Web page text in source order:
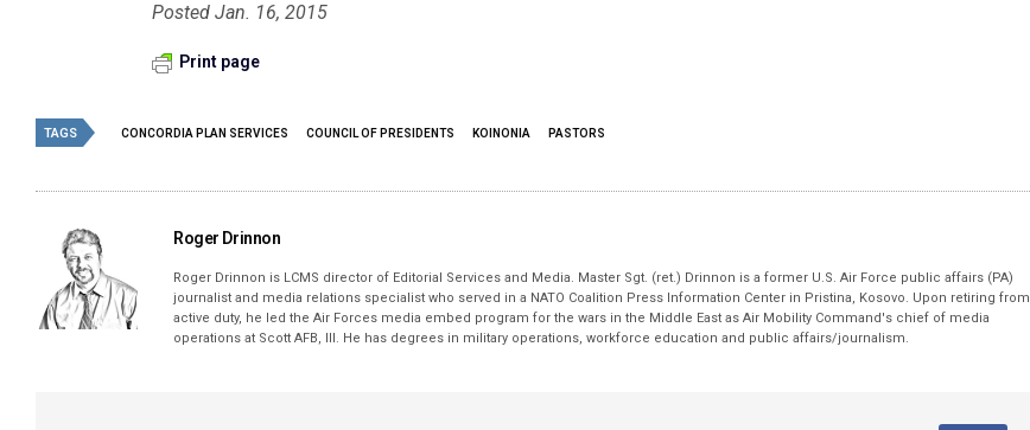
Posted Jan. 16, 2015
Print page
TAGS CONCORDIA PLAN SERVICES COUNCIL OF PRESIDENTS KOINONIA PASTORS
Roger Drinnon
Roger Drinnon is LCMS director of Editorial Services and Media. Master Sgt. (ret.) Drinnon is a former U.S. Air Force public affairs (PA)
journalist and media relations specialist who served in a NATO Coalition Press Information Center in Pristina, Kosovo. Upon retiring from
active duty, he led the Air Forces media embed program for the wars in the Middle East as Air Mobility Command's chief of media
operations at Scott AFB, Ill. He has degrees in military operations, workforce education and public affairs/journalism.